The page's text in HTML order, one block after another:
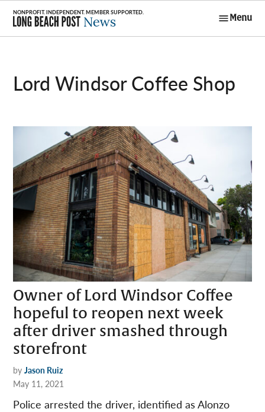
Skip
content
Menu
Lord Windsor Coffee Shop
Owner of Lord Windsor Coffee
hopeful to reopen next week
after driver smashed through
storefront
by Jason Ruiz
May 11, 2021
Police arrested the driver, identified as Alonzo